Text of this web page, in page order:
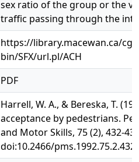
sex ratio of the group or the
traffic passing through the
https://library.macewan.ca/cgi-
bin/SFX/url.pl/ACH
PDF
Harrell, W. A., & Bereska, T.
acceptance by pedestrians.
and Motor Skills, 75 (2), 432-
doi:10.2466/pms.1992.75.2.432